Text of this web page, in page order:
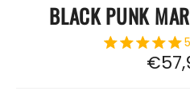
BLACK PUNK
price